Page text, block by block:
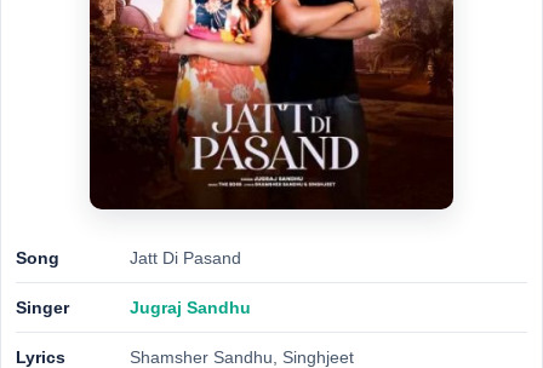
Song Jatt Di Pasand
Singer Jugraj Sandhu
Lyrics Shamsher Sandhu, Singhjeet